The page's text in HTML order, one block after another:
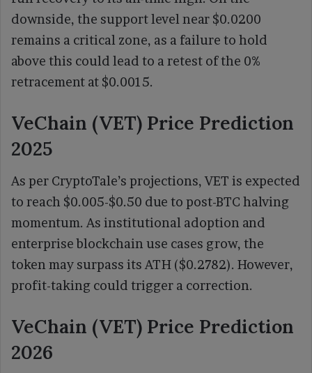
downside, the support level near $0.0200
remains a critical zone, as a failure to hold
above this could lead to a retest of the 0%
retracement at $0.0015.
VeChain (VET) Price Prediction
2025
As per CryptoTale’s projections, VET is expected
to reach $0.005-$0.50 due to post-BTC halving
momentum. As institutional adoption and
enterprise blockchain use cases grow, the
token may surpass its ATH ($0.2782). However,
profit-taking could trigger a correction.
VeChain (VET) Price Prediction
2026